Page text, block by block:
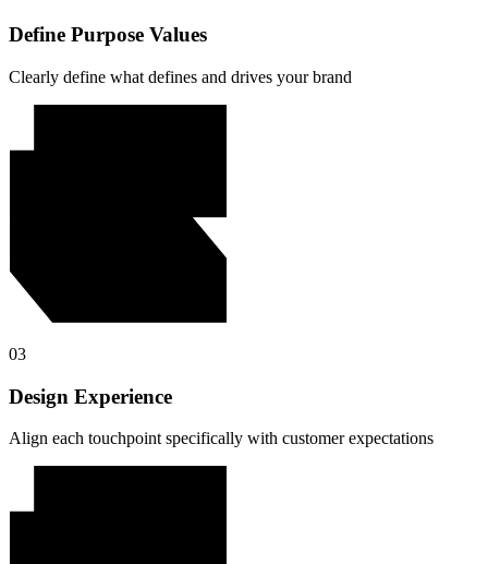
Define Purpose Values
Clearly define what defines and drives your brand
03
Design Experience
Align each touchpoint specifically with customer expectations